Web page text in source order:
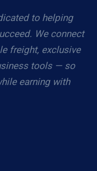
to helping
We connect
freight, exclusive
tools — so
earning with